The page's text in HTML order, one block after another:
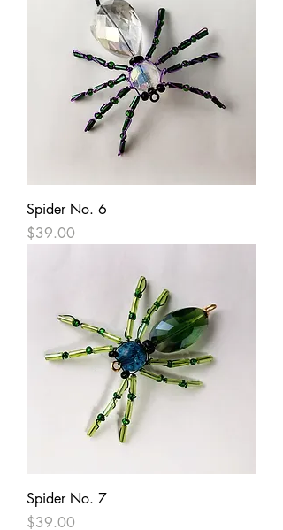
Spider No. 6
Price
$39.00
Spider No. 7
Price
$39.00